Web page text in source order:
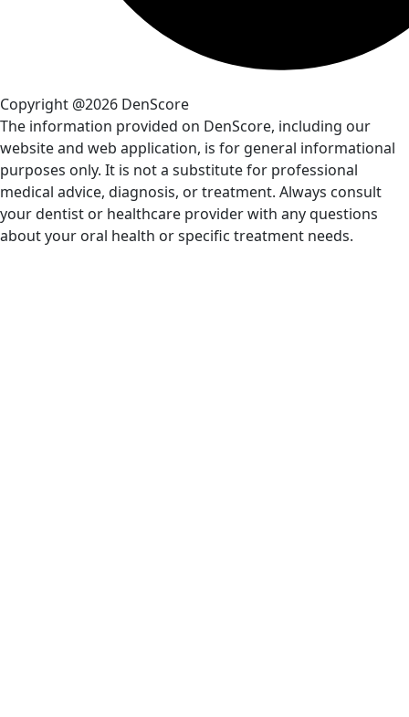
Copyright @2026 DenScore
The information provided on DenScore, including our
website and web application, is for general informational
purposes only. It is not a substitute for professional
medical advice, diagnosis, or treatment. Always consult
your dentist or healthcare provider with any questions
about your oral health or specific treatment needs.